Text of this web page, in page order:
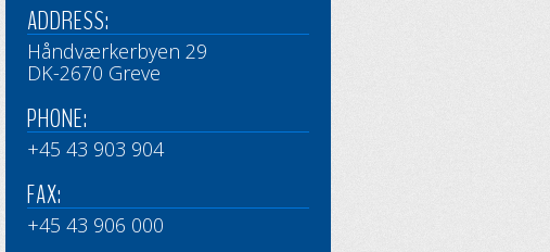
ADDRESS:
Håndværkerbyen 29
DK-2670 Greve
PHONE:
+45 43 903 904
FAX:
+45 43 906 000